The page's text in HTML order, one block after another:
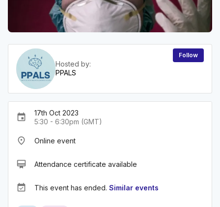
Hosted by:
PPALS
Follow
event
17th Oct 2023
5:30 - 6:30pm (GMT)
place Online event
card_membership Attendance certificate available
event_available This event has ended. Similar events